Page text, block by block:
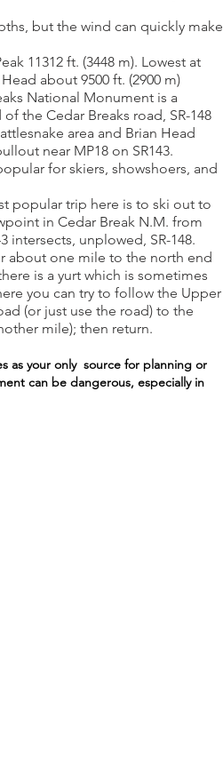
but the wind can quickly make
11312 ft. (3448 m). Lowest at
about 9500 ft. (2900 m)
National Monument is a
the Cedar Breaks road, SR-148
area and Brian Head
near MP18 on SR143.
for skiers, showshoers, and
popular trip here is to ski out to
in Cedar Break N.M. from
intersects, unplowed, SR-148.
about one mile to the north end
is a yurt which is sometimes
you can try to follow the Upper
(or just use the road) to the
mile); then return.
as your only source for planning or
can be dangerous, especially in